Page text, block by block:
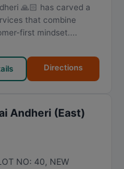
🙏🏻 has carved a
that combine
first mindset....
Directions
Andheri (East)
NO: 40, NEW